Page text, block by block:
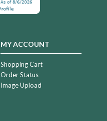
MY ACCOUNT
Shopping Cart
Order Status
Image Upload